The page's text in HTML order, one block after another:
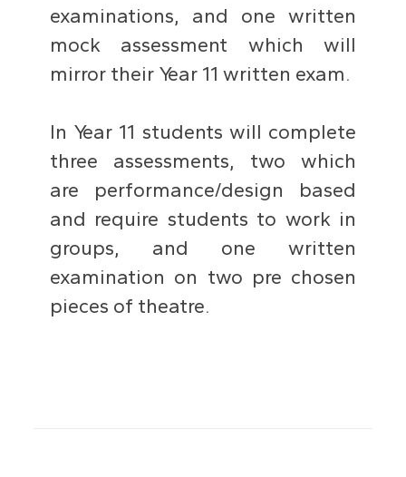
examinations, and one written
mock assessment which will
mirror their Year 11 written exam.
In Year 11 students will complete
three assessments, two which
are performance/design based
and require students to work in
groups, and one written
examination on two pre chosen
pieces of theatre.